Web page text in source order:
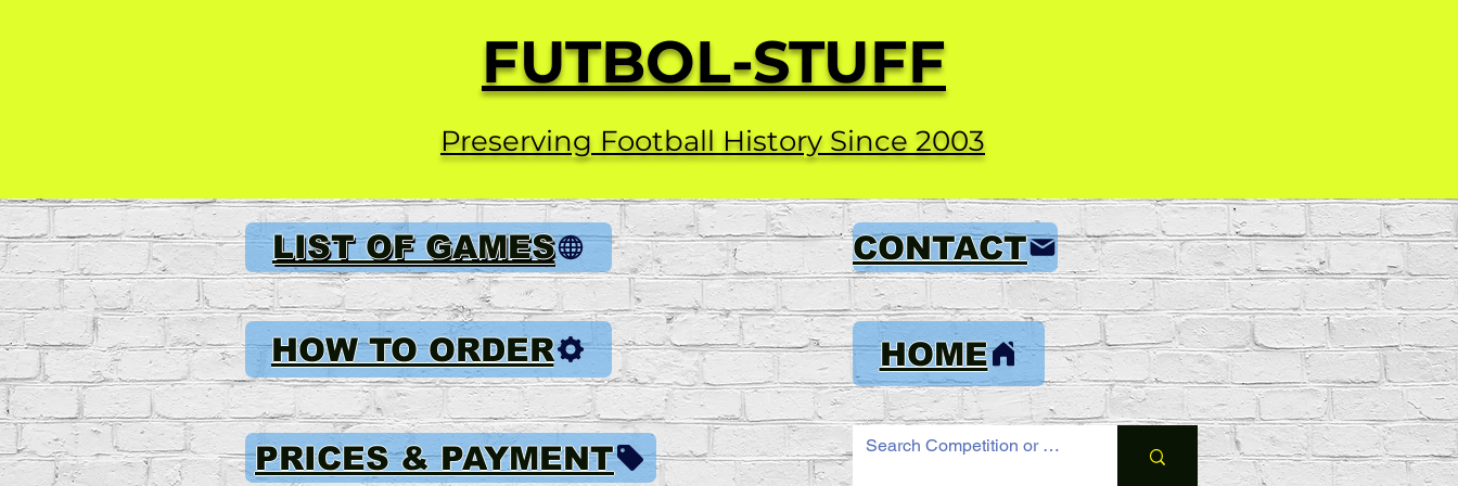
FUTBOL-STUFF
Preserving Football History Since 2003
LIST OF GAMES
HOW TO ORDER
PRICES & PAYMENT
CONTACT
HOME